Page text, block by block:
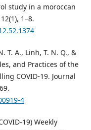
study in a moroccan
1–8.
T. A., Linh, T. N. Q., &
and Practices of the
COVID-19. Journal
4
19) Weekly